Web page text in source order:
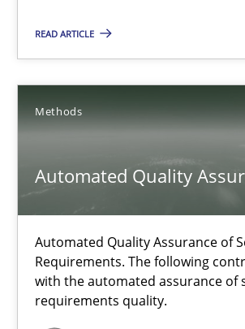
READ ARTICLE
Methods
Automated Quality
Automated Quality Assurance of
Requirements. The following
with the automated assurance of
requirements quality.
Automated Quality Assurance
Automated Quality Assurance of
Methods